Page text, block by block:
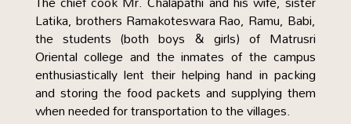
Latika, brothers Ramakoteswara Rao, Ramu, Babi,
the students (both boys & girls) of Matrusri
Oriental college and the inmates of the campus
enthusiastically lent their helping hand in packing
and storing the food packets and supplying them
when needed for transportation to the villages.